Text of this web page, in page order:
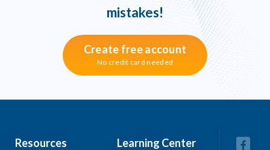
mistakes!
Create free account
No credit card needed
Resources Learning Center